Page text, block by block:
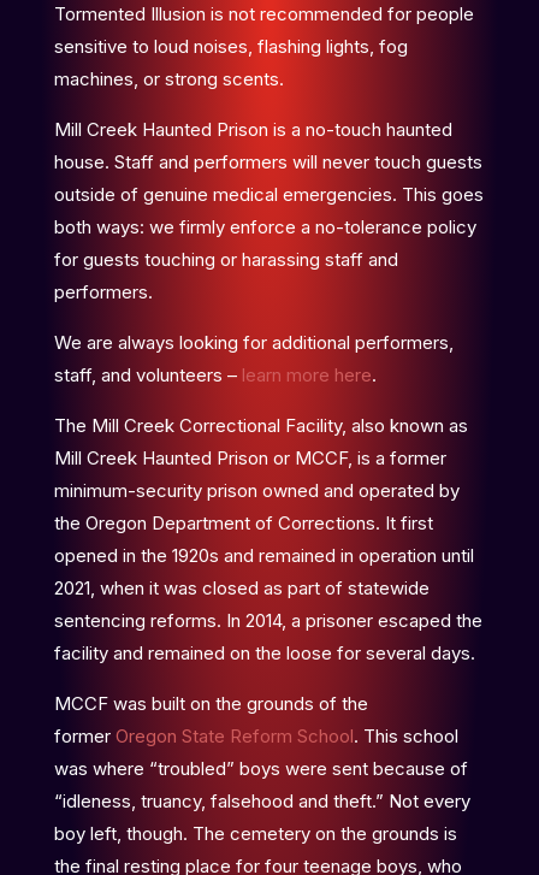
Tormented Illusion is not recommended for people
sensitive to loud noises, flashing lights, fog
machines, or strong scents.
Mill Creek Haunted Prison is a no-touch haunted
house. Staff and performers will never touch guests
outside of genuine medical emergencies. This goes
both ways: we firmly enforce a no-tolerance policy
for guests touching or harassing staff and
performers.
We are always looking for additional performers,
staff, and volunteers – learn more here.
The Mill Creek Correctional Facility, also known as
Mill Creek Haunted Prison or MCCF, is a former
minimum-security prison owned and operated by
the Oregon Department of Corrections. It first
opened in the 1920s and remained in operation until
2021, when it was closed as part of statewide
sentencing reforms. In 2014, a prisoner escaped the
facility and remained on the loose for several days.
MCCF was built on the grounds of the
former Oregon State Reform School. This school
was where “troubled” boys were sent because of
“idleness, truancy, falsehood and theft.” Not every
boy left, though. The cemetery on the grounds is
the final resting place for four teenage boys, who